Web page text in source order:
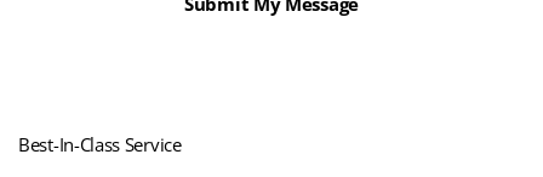
Best-In-Class Service